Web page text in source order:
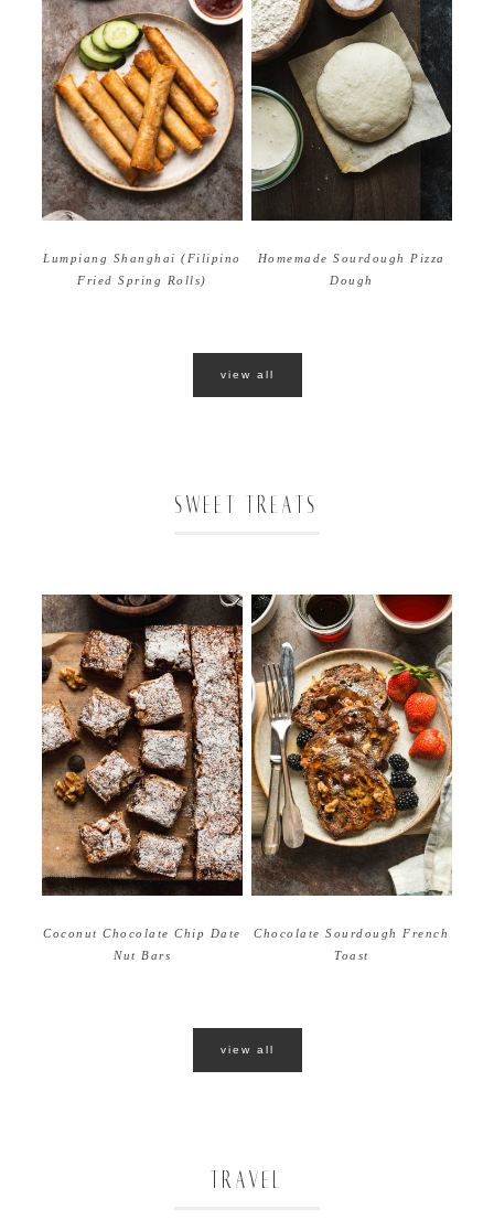
Lumpiang Shanghai (Filipino
Fried Spring Rolls)
Homemade Sourdough Pizza
Dough
view all
SWEET TREATS
Coconut Chocolate Chip Date
Nut Bars
Chocolate Sourdough French
Toast
view all
TRAVEL